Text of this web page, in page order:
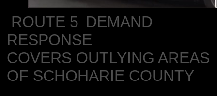
ROUTE 5 DEMAND
RESPONSE
COVERS OUTLYING AREAS
OF SCHOHARIE COUNTY